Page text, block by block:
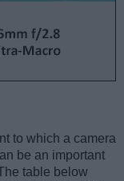
to which a camera
be an important
table below